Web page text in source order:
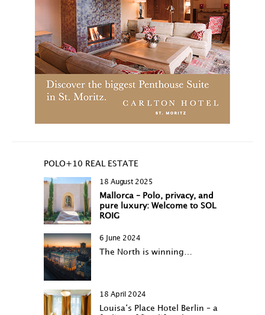
POLO+10 REAL ESTATE
18 August 2025
Mallorca – Polo, privacy, and
pure luxury: Welcome to SOL
ROIG
6 June 2024
The North is winning…
18 April 2024
Louisa‘s Place Hotel Berlin – a